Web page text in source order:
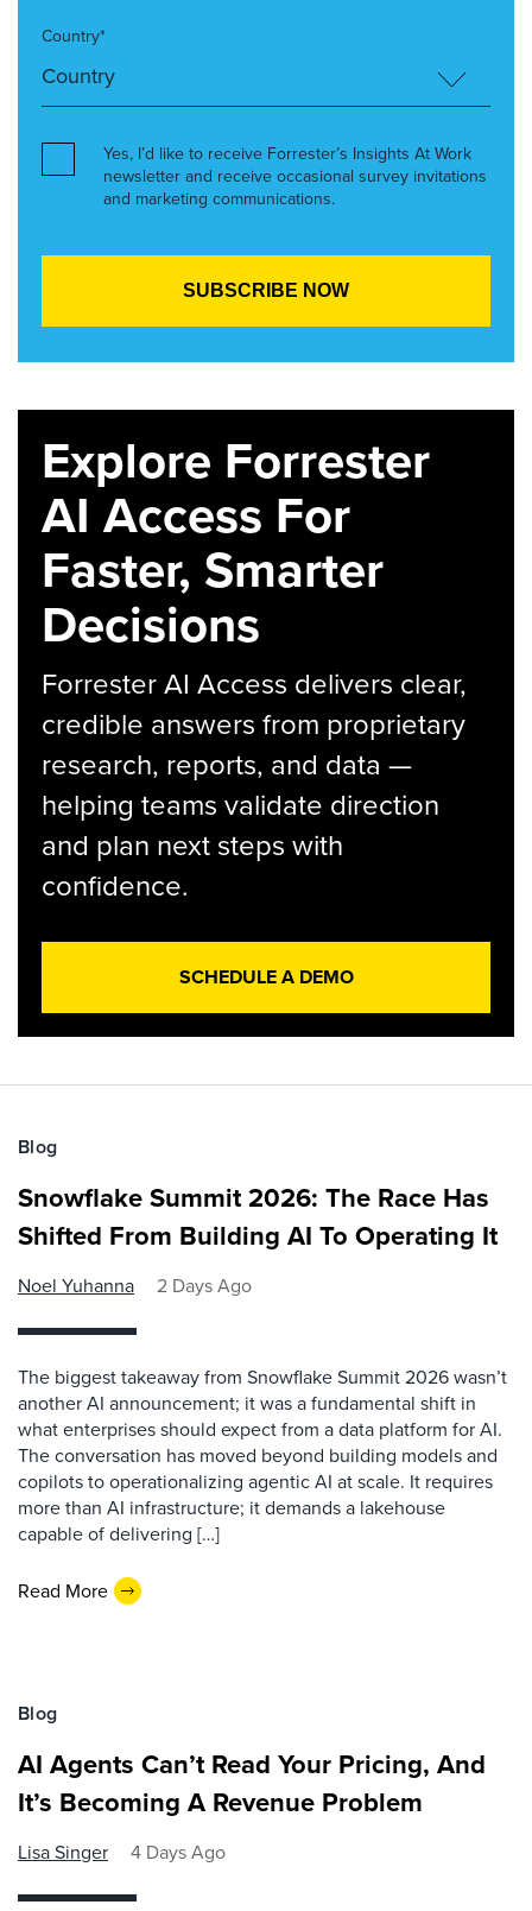
Country*
Yes, I’d like to receive Forrester’s Insights At Work
newsletter and receive occasional survey invitations
and marketing communications.
Explore Forrester
AI Access For
Faster, Smarter
Decisions
Forrester AI Access delivers clear,
credible answers from proprietary
research, reports, and data —
helping teams validate direction
and plan next steps with
confidence.
SCHEDULE A DEMO
Blog
Snowflake Summit 2026: The Race Has
Shifted From Building AI To Operating It
Noel Yuhanna 2 Days Ago
The biggest takeaway from Snowflake Summit 2026 wasn’t
another AI announcement; it was a fundamental shift in
what enterprises should expect from a data platform for AI.
The conversation has moved beyond building models and
copilots to operationalizing agentic AI at scale. It requires
more than AI infrastructure; it demands a lakehouse
capable of delivering […]
Read More
Blog
AI Agents Can’t Read Your Pricing, And
It’s Becoming A Revenue Problem
Lisa Singer 4 Days Ago